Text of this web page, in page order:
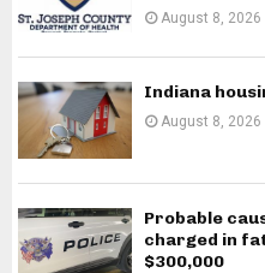
August 8, 2026
Indiana
August 8, 2026
Probable
charged in
$300,000